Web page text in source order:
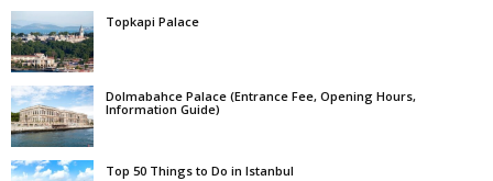
Topkapi Palace
Dolmabahce Palace (Entrance Fee, Opening Hours,
Information Guide)
Top 50 Things to Do in Istanbul